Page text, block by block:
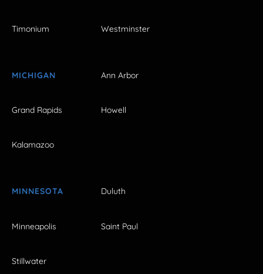
Timonium Westminster
MICHIGAN Ann Arbor
Grand Rapids Howell
Kalamazoo
MINNESOTA Duluth
Minneapolis Saint Paul
Stillwater